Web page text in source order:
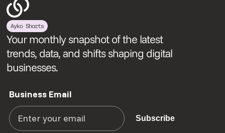
Ayko Shorts
Your monthly snapshot of the latest
trends, data, and shifts shaping digital
businesses.
Business Email
Subscribe